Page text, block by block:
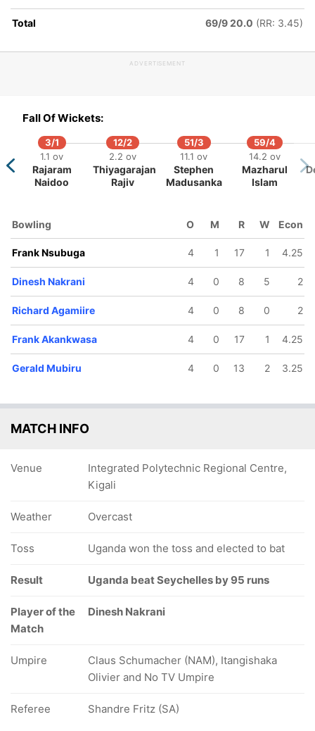
Total
69/9 20.0 (RR: 3.45)
ADVERTISEMENT
Fall Of Wickets:
3/1
1.1 ov
Rajaram
Naidoo
12/2
2.2 ov
Thiyagarajan
Rajiv
51/3
11.1 ov
Stephen
Madusanka
59/4
14.2 ov
Mazharul
Islam
Bowling O M R W Econ
Frank Nsubuga 4 1 17 1 4.25
Dinesh Nakrani 4 0 8 5 2
Richard Agamiire 4 0 8 0 2
Frank Akankwasa 4 0 17 1 4.25
Gerald Mubiru 4 0 13 2 3.25
MATCH INFO
Venue
Integrated Polytechnic Regional Centre,
Kigali
Weather Overcast
Toss Uganda won the toss and elected to bat
Result Uganda beat Seychelles by 95 runs
Player of the
Match
Dinesh Nakrani
Umpire
Claus Schumacher (NAM), Itangishaka
Olivier and No TV Umpire
Referee Shandre Fritz (SA)